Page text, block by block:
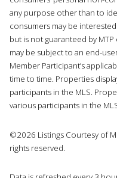
any purpose other than to
consumers may be
but is not guaranteed by MTP
may be subject to an end-
Member Participant’s
time to time. Properties
participants in the MLS.
various participants in the
©2026 Listings Courtesy of
rights reserved.